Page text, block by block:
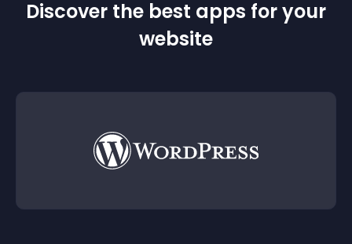
Discover the best apps for your
website